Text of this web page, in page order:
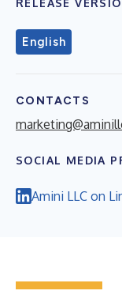
English
CONTACTS
SOCIAL MEDIA
Amini LLC on